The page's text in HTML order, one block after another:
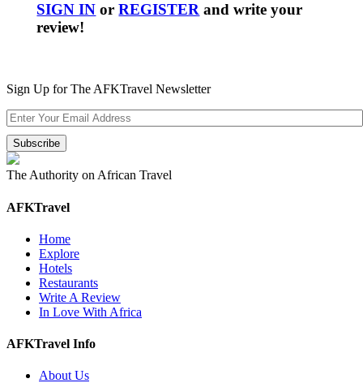
SIGN IN orREGISTER and write your
review!
Sign Up for The AFKTravel Newsletter
The Authority on African Travel
AFKTravel
Home
Explore
Hotels
Restaurants
Write A Review
In Love With Africa
AFKTravel Info
About Us